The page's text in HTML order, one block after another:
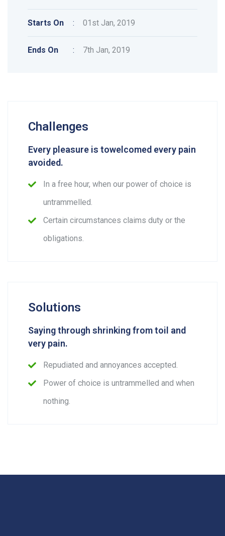
Starts On : 01st Jan, 2019
Ends On : 7th Jan, 2019
Challenges
Every pleasure is towelcomed every pain
avoided.
In a free hour, when our power of choice is
untrammelled.
Certain circumstances claims duty or the
obligations.
Solutions
Saying through shrinking from toil and
very pain.
Repudiated and annoyances accepted.
Power of choice is untrammelled and when
nothing.